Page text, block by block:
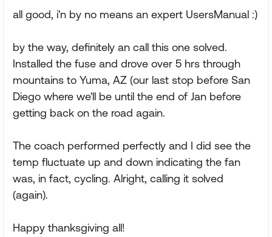
all good, i'n by no means an expert UsersManual :)
by the way, definitely an call this one solved.
Installed the fuse and drove over 5 hrs through
mountains to Yuma, AZ (our last stop before San
Diego where we'll be until the end of Jan before
getting back on the road again.
The coach performed perfectly and I did see the
temp fluctuate up and down indicating the fan
was, in fact, cycling. Alright, calling it solved
(again).
Happy thanksgiving all!